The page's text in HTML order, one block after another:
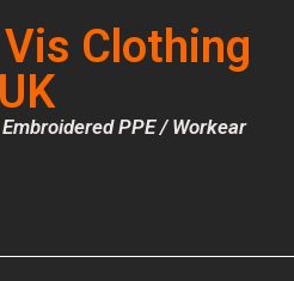
Clothing
UK
PPE / Workear